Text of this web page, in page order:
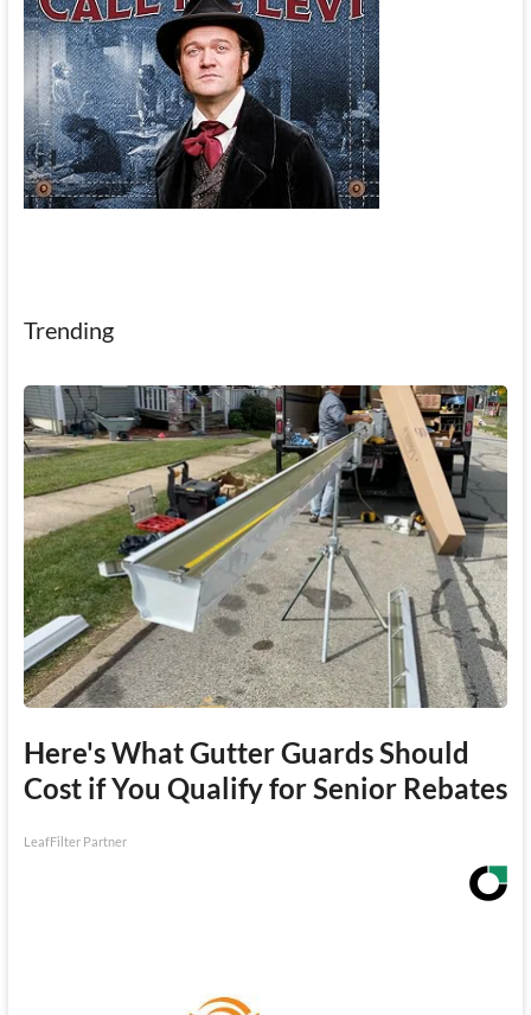
Trending
Here's What Gutter Guards Should
Cost if You Qualify for Senior Rebates
LeafFilter Partner